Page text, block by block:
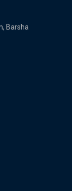
Barsha